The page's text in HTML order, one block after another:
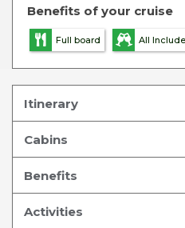
Benefits of your cruise
Full board All
Itinerary
Cabins
Benefits
Activities